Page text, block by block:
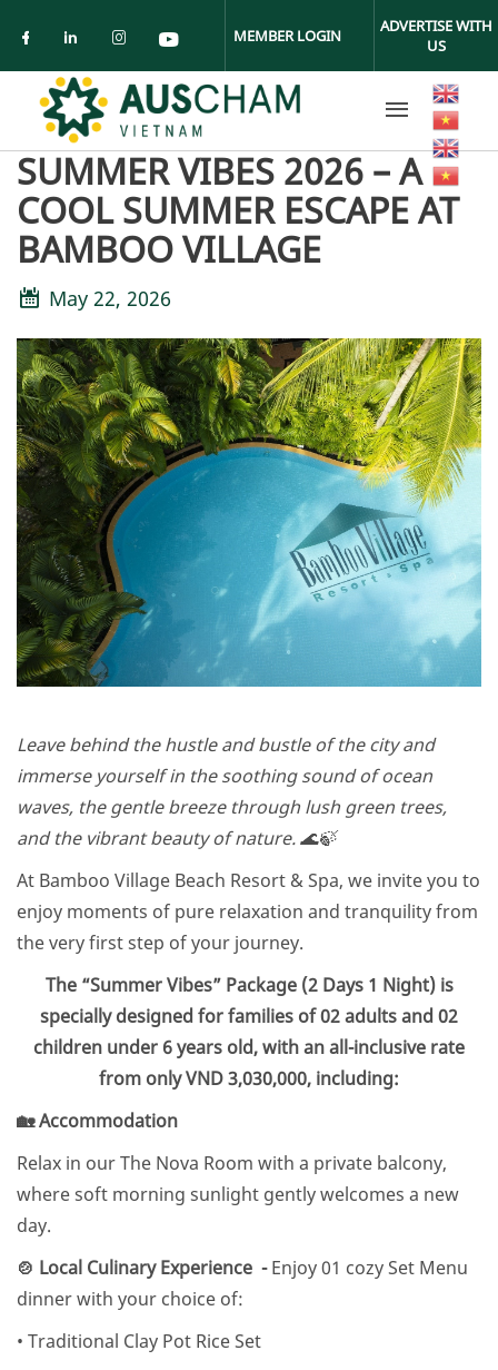
Check our social media on facebook
Check our social media on linkedin
Check our social media on
Check our social media on
MEMBER LOGIN
ADVERTISE WITH
US
SUMMER VIBES 2026 – A
COOL SUMMER ESCAPE AT
BAMBOO VILLAGE
May 22, 2026
Leave behind the hustle and bustle of the city and
immerse yourself in the soothing sound of ocean
waves, the gentle breeze through lush green trees,
and the vibrant beauty of nature. 🌊🍃
At Bamboo Village Beach Resort & Spa, we invite you to
enjoy moments of pure relaxation and tranquility from
the very first step of your journey.
The “Summer Vibes” Package (2 Days 1 Night) is
specially designed for families of 02 adults and 02
children under 6 years old, with an all-inclusive rate
from only VND 3,030,000, including:
🏡 Accommodation
Relax in our The Nova Room with a private balcony,
where soft morning sunlight gently welcomes a new
day.
🍲 Local Culinary Experience -Enjoy 01 cozy Set Menu
dinner with your choice of:
• Traditional Clay Pot Rice Set